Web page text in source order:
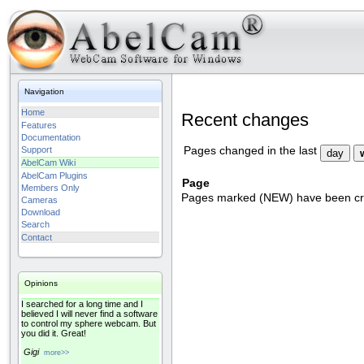
Navigation
Home
Features
Documentation
Support
AbelCam Wiki
AbelCam Plugins
Members Only
Cameras
Download
Search
Contact
Opinions
I searched for a long time and I
believed I will never find a software
to control my sphere webcam. But
you did it. Great!
Gigi more>>
Recent changes
Pages changed in the last
Page
Pages marked (NEW) have been